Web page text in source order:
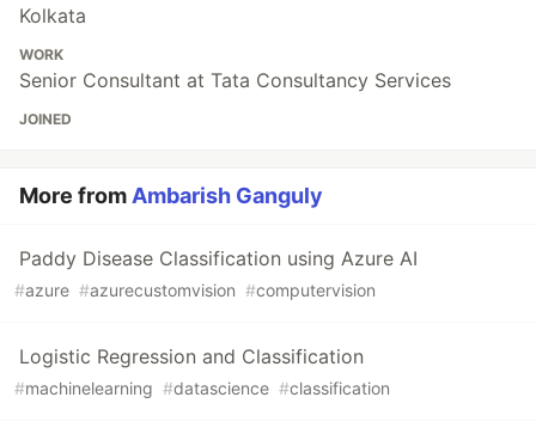
Kolkata
WORK
Senior Consultant at Tata Consultancy Services
JOINED
More from Ambarish Ganguly
Paddy Disease Classification using Azure AI
#azure #azurecustomvision #computervision
Logistic Regression and Classification
#machinelearning #datascience #classification